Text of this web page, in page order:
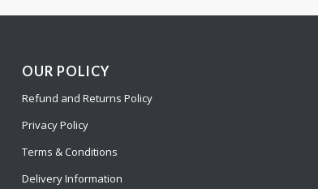
OUR POLICY
Refund and Returns Policy
Privacy Policy
Terms & Conditions
Delivery Information